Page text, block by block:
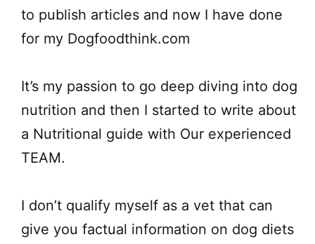
to publish articles and now I have done
for my Dogfoodthink.com
It’s my passion to go deep diving into dog
nutrition and then I started to write about
a Nutritional guide with Our experienced
TEAM.
I don’t qualify myself as a vet that can
give you factual information on dog diets